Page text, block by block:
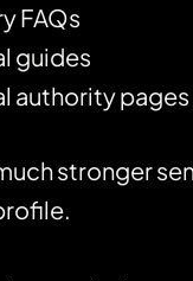
FAQs
guides
authority pages
stronger